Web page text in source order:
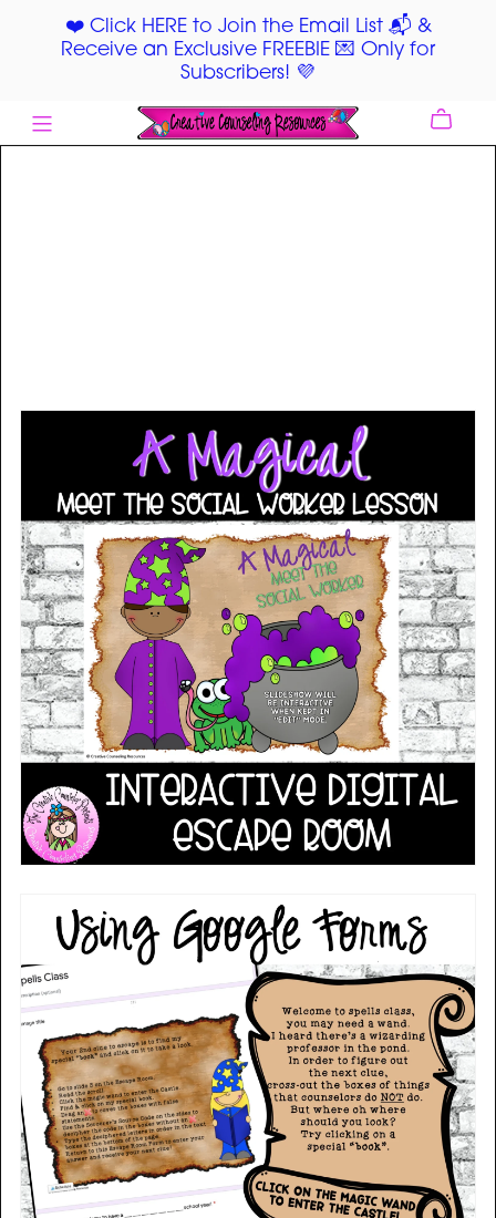
❤️ Click HERE to Join the Email List 📬 &
Receive an Exclusive FREEBIE 💌 Only for
Subscribers! 💜